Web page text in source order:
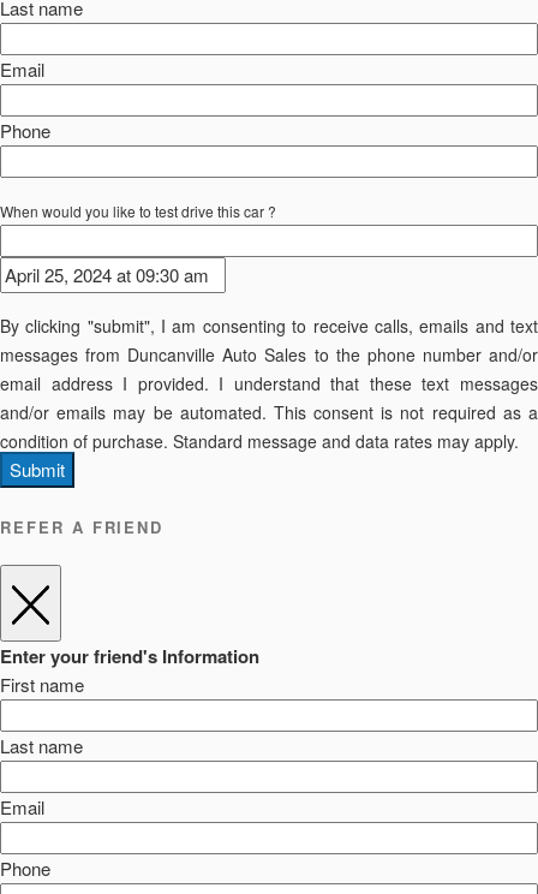
Last name
Email
Phone
When would you like to test drive this car ?
By clicking "submit", I am consenting to receive calls, emails and text
messages from Duncanville Auto Sales to the phone number and/or
email address I provided. I understand that these text messages
and/or emails may be automated. This consent is not required as a
condition of purchase. Standard message and data rates may apply.
Submit
REFER A FRIEND
Enter your friend's Information
First name
Last name
Email
Phone